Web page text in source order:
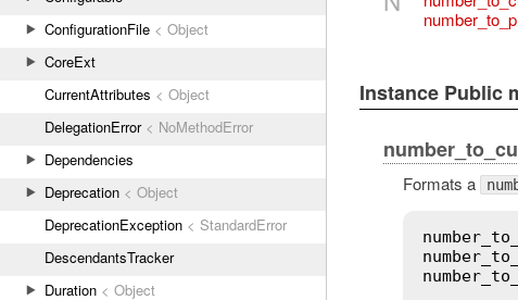
ConfigurationFile < Object
CoreExt
CurrentAttributes < Object
DelegationError< NoMethodError
Dependencies
Deprecation < Object
DeprecationException < StandardError
DescendantsTracker
Duration < Object
Instance Public
Formats a